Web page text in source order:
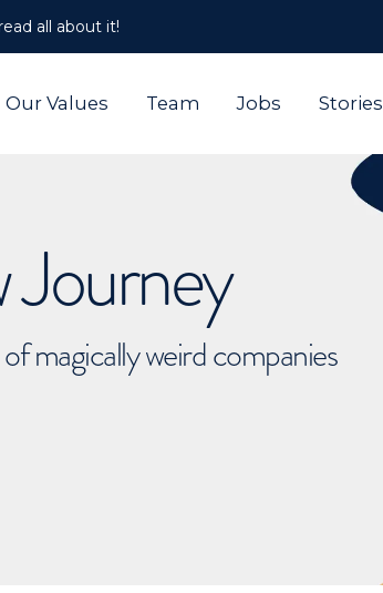
all about it!
Our Values Team Jobs Stories
Journey
magically weird companies